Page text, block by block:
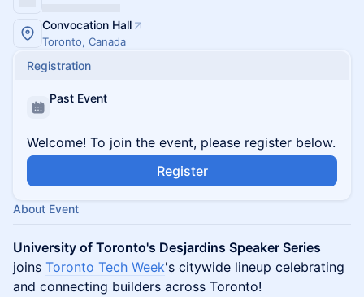
Convocation Hall
Toronto, Canada
Registration
Past Event
Welcome! To join the event, please register below.
Register
About Event
University of Toronto's Desjardins Speaker Series
joins Toronto Tech Week's citywide lineup celebrating
and connecting builders across Toronto!